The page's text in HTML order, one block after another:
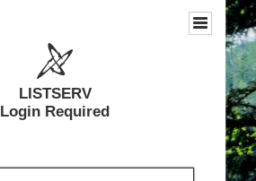
LISTSERV
Login Required